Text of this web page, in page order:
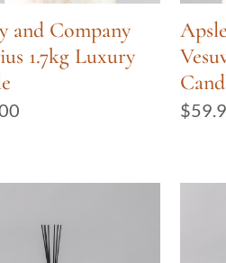
and Company
1.7kg Luxury
$